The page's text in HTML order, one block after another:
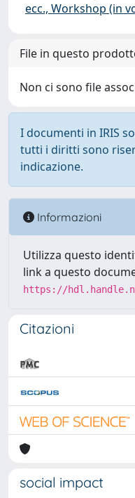
ecc., Workshop (in
File in questo
Non ci sono file
I documenti in IRIS
tutti i diritti sono
indicazione.
Informazioni
Utilizza questo
link a questo
https://
Citazioni
social impact